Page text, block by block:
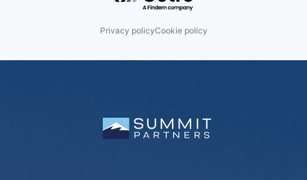
Privacy policyCookie policy